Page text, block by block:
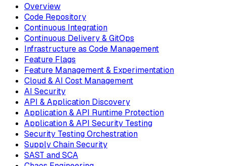
Overview
Code Repository
Continuous Integration
Continuous Delivery & GitOps
Infrastructure as Code Management
Feature Flags
Feature Management & Experimentation
Cloud & AI Cost Management
AI Security
API & Application Discovery
Application & API Runtime Protection
Application & API Security Testing
Security Testing Orchestration
Supply Chain Security
SAST and SCA